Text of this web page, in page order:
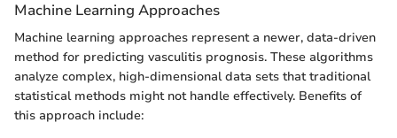
Machine Learning Approaches
Machine learning approaches represent a newer, data-driven
method for predicting vasculitis prognosis. These algorithms
analyze complex, high-dimensional data sets that traditional
statistical methods might not handle effectively. Benefits of
this approach include: